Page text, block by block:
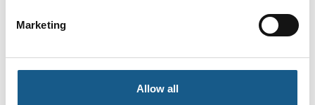
Marketing
Allow all
HNC Group A/S Bürkert Danmark A/S
Jan Efland
Janni Pohl
Salgsrepræsentant